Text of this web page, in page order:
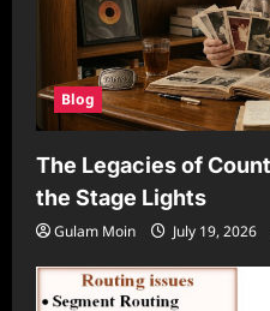
Blog
The Legacies of
the Stage Lights
Gulam Moin July 19, 2026